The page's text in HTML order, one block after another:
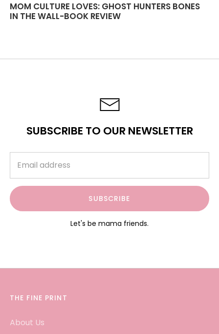
MOM CULTURE LOVES: GHOST HUNTERS BONES
IN THE WALL-BOOK REVIEW
SUBSCRIBE TO OUR NEWSLETTER
SUBSCRIBE
Let's be mama friends.
THE FINE PRINT
About Us